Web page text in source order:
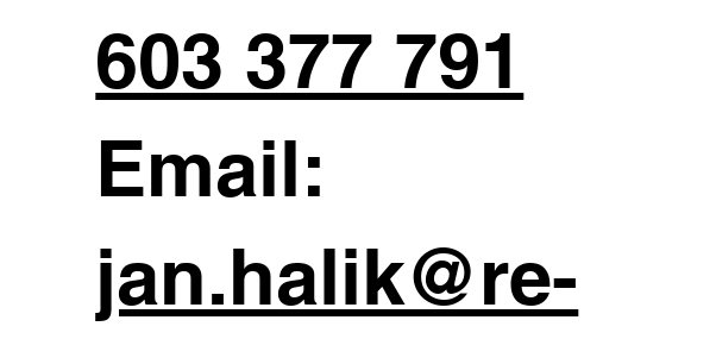
603 377 791
Email:
jan.halik@re-